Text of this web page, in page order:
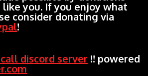
you. If you enjoy what
consider donating via
!
discord server !! powered